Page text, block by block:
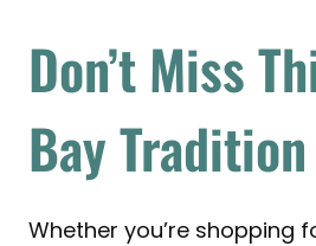
Don’t Miss
Bay Tradition
Whether you’re shopping